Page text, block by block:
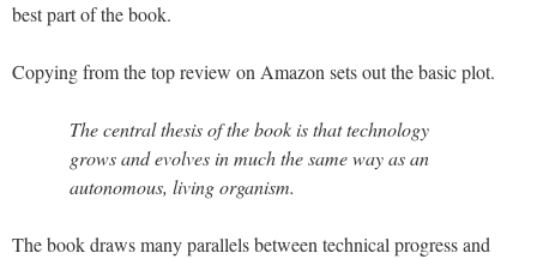
best part of the book.
Copying from the top review on Amazon sets out the basic plot.
The central thesis of the book is that technology
grows and evolves in much the same way as an
autonomous, living organism.
The book draws many parallels between technical progress and